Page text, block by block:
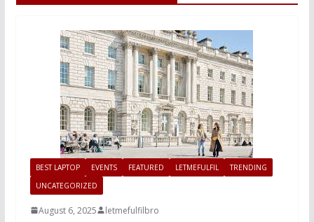
BEST LAPTOP EVENTS FEATURED LETMEFULFIL
TRENDING
UNCATEGORIZED
August 6, 2025 letmefulfilbro